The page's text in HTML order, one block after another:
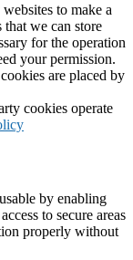
to make a
that we can store
for the operation
your permission.
are placed by
cookies operate
by enabling
to secure areas
properly without